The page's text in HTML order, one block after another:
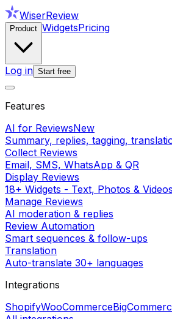
WiserReview
Product WidgetsPricing
Log in Start free
Features
AI for ReviewsNew
Summary, replies, tagging,
Collect Reviews
Email, SMS, WhatsApp & QR
Display Reviews
18+ Widgets - Text, Photos & Videos
Manage Reviews
AI moderation & replies
Review Automation
Smart sequences & follow-ups
Translation
Auto-translate 30+ languages
Integrations
ShopifyWooCommerce